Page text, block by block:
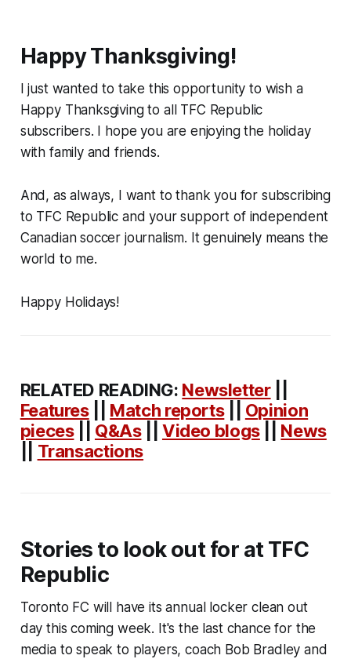
Happy Thanksgiving!
I just wanted to take this opportunity to wish a
Happy Thanksgiving to all TFC Republic
subscribers. I hope you are enjoying the holiday
with family and friends.
And, as always, I want to thank you for subscribing
to TFC Republic and your support of independent
Canadian soccer journalism. It genuinely means the
world to me.
Happy Holidays!
RELATED READING: Newsletter||
Features|| Match reports|| Opinion
pieces|| Q&As|| Video blogs|| News
Transactions
Stories to look out for at TFC
Republic
Toronto FC will have its annual locker clean out
day this coming week. It's the last chance for the
media to speak to players, coach Bob Bradley and